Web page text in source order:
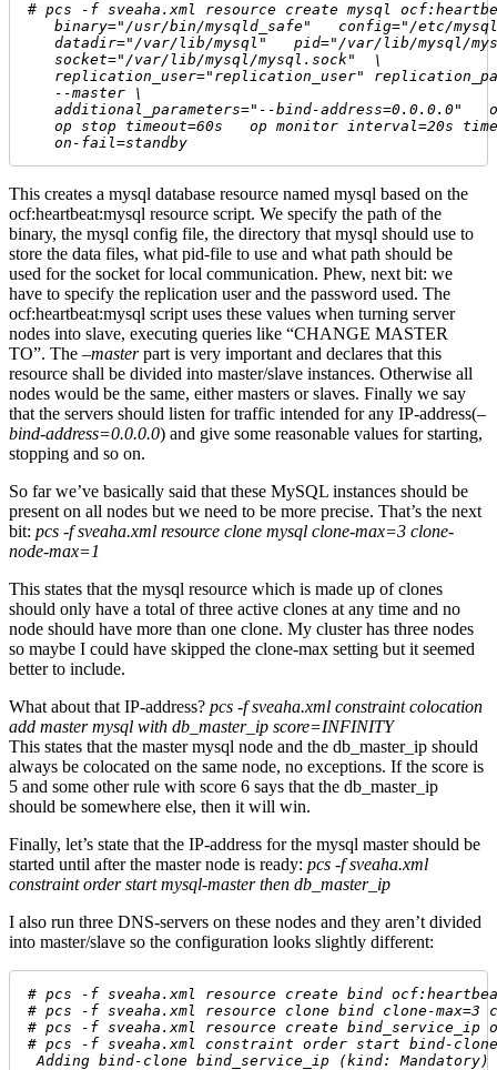
# pcs -f sveaha.xml resource create mysql
binary="/usr/bin/mysqld_safe"   config="/etc/
datadir="/var/lib/mysql"   pid="/var/lib/mysql/
   socket="/var/lib/mysql/mysql.sock"  \
replication_user="replication_user"
   --master \
additional_parameters="--bind-address=0.0.0.0"
op stop timeout=60s   op monitor interval=20s
   on-fail=standby
This creates a mysql database resource named mysql based on the
ocf:heartbeat:mysql resource script. We specify the path of the
binary, the mysql config file, the directory that mysql should use to
store the data files, what pid-file to use and what path should be
used for the socket for local communication. Phew, next bit: we
have to specify the replication user and the password used. The
ocf:heartbeat:mysql script uses these values when turning server
nodes into slave, executing queries like “CHANGE MASTER
TO”. The –masterpart is very important and declares that this
resource shall be divided into master/slave instances. Otherwise all
nodes would be the same, either masters or slaves. Finally we say
that the servers should listen for traffic intended for any IP-address(–
bind-address=0.0.0.0) and give some reasonable values for starting,
stopping and so on.
So far we’ve basically said that these MySQL instances should be
present on all nodes but we need to be more precise. That’s the next
bit: pcs -f sveaha.xml resource clone mysql clone-max=3 clone-
node-max=1
This states that the mysql resource which is made up of clones
should only have a total of three active clones at any time and no
node should have more than one clone. My cluster has three nodes
so maybe I could have skipped the clone-max setting but it seemed
better to include.
What about that IP-address? pcs -f sveaha.xml constraint colocation
add master mysql with db_master_ip score=INFINITY
This states that the master mysql node and the db_master_ip should
always be colocated on the same node, no exceptions. If the score is
5 and some other rule with score 6 says that the db_master_ip
should be somewhere else, then it will win.
Finally, let’s state that the IP-address for the mysql master should be
started until after the master node is ready: pcs -f sveaha.xml
constraint order start mysql-master then db_master_ip
I also run three DNS-servers on these nodes and they aren’t divided
into master/slave so the configuration looks slightly different:
# pcs -f sveaha.xml resource create bind
# pcs -f sveaha.xml resource clone bind clone-max=3
# pcs -f sveaha.xml resource create bind_service_ip
# pcs -f sveaha.xml constraint order start bind-
Adding bind-clone bind_service_ip (kind: